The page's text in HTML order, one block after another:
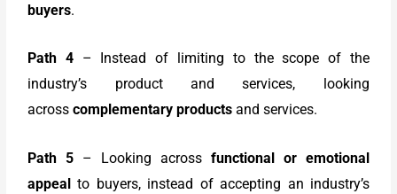
buyers.
Path 4 – Instead of limiting to the scope of the
industry’s product and services, looking
acrosscomplementary products and services.
Path 5 – Looking across functional or emotional
appeal to buyers, instead of accepting an industry’s